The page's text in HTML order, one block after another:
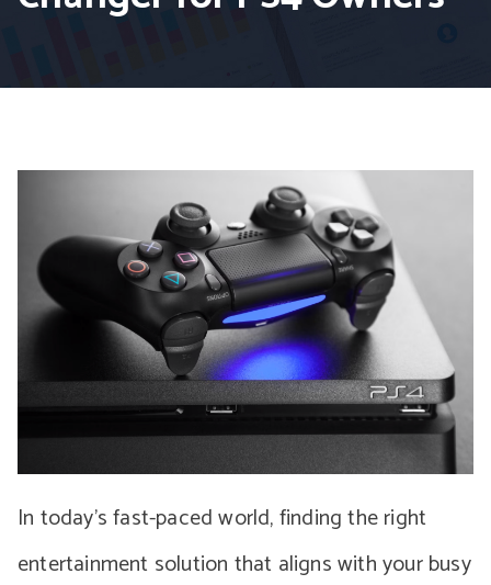
In today’s fast-paced world, finding the right
entertainment solution that aligns with your busy